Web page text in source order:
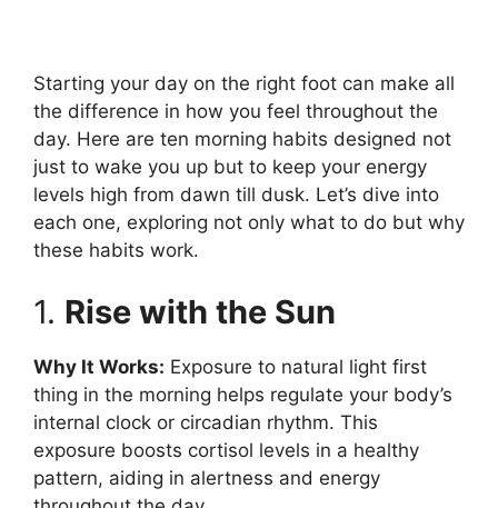
Starting your day on the right foot can make all
the difference in how you feel throughout the
day. Here are ten morning habits designed not
just to wake you up but to keep your energy
levels high from dawn till dusk. Let’s dive into
each one, exploring not only what to do but why
these habits work.
1. Rise with the Sun
Why It Works: Exposure to natural light first
thing in the morning helps regulate your body’s
internal clock or circadian rhythm. This
exposure boosts cortisol levels in a healthy
pattern, aiding in alertness and energy